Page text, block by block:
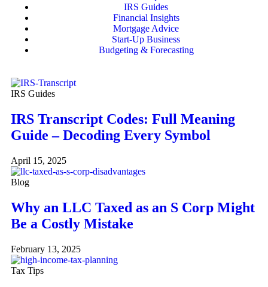
IRS Guides
Financial Insights
Mortgage Advice
Start-Up Business
Budgeting & Forecasting
IRS Guides
IRS Transcript Codes: Full Meaning
Guide – Decoding Every Symbol
April 15, 2025
Blog
Why an LLC Taxed as an S Corp Might
Be a Costly Mistake
February 13, 2025
Tax Tips